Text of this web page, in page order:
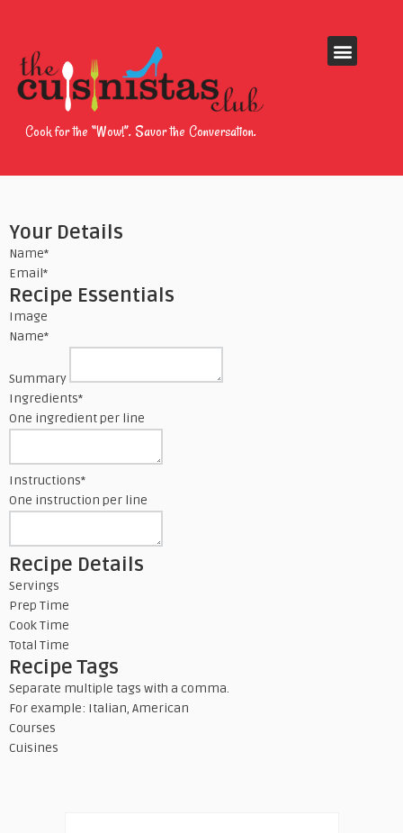
Cook for the “Wow!”. Savor the Conversation.
Your Details
Name*
Email*
Recipe Essentials
Image
Name*
Summary
Ingredients*
One ingredient per line
Instructions*
One instruction per line
Recipe Details
Servings
Prep Time
Cook Time
Total Time
Recipe Tags
Separate multiple tags with a comma.
For example: Italian, American
Courses
Cuisines